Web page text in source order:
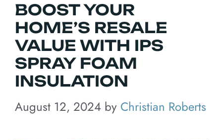
BOOST YOUR
HOME’S RESALE
VALUE WITH IPS
SPRAY FOAM
INSULATION
August 12, 2024 by Christian Roberts